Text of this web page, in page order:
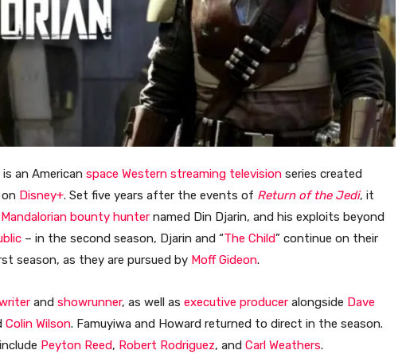
is an American space Western streaming television series created
on Disney+. Set five years after the events of Return of the Jedi, it
Mandalorian bounty hunter named Din Djarin, and his exploits beyond
– in the second season, Djarin and “The Child” continue on their
season, as they are pursued by Moff Gideon.
and showrunner, as well as executive producer alongside Dave
Colin Wilson. Famuyiwa and Howard returned to direct in the season.
Peyton Reed, Robert Rodriguez, and Carl Weathers.